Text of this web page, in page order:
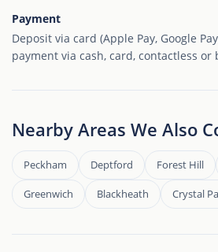
Payment
Deposit via card (Apple Pay, Google
payment via cash, card, contactless or
Nearby Areas We Also
Peckham Deptford Forest Hill
Greenwich Blackheath Crystal